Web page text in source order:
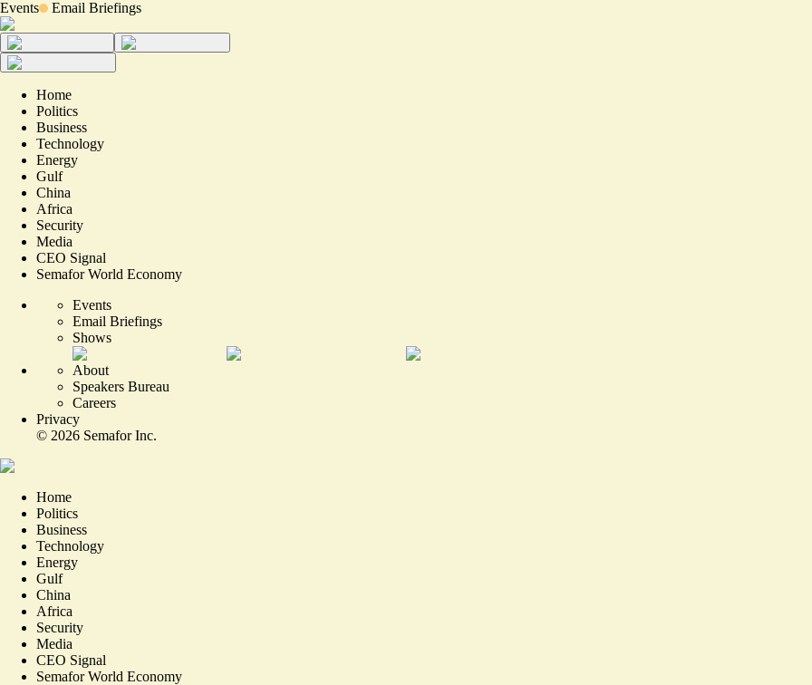
Events Email Briefings
Home
Politics
Business
Technology
Energy
Gulf
China
Africa
Security
Media
CEO Signal
Semafor World Economy
Events
Email Briefings
Shows
About
Speakers Bureau
Careers
Privacy
© 2026 Semafor Inc.
Home
Politics
Business
Technology
Energy
Gulf
China
Africa
Security
Media
CEO Signal
Semafor World Economy